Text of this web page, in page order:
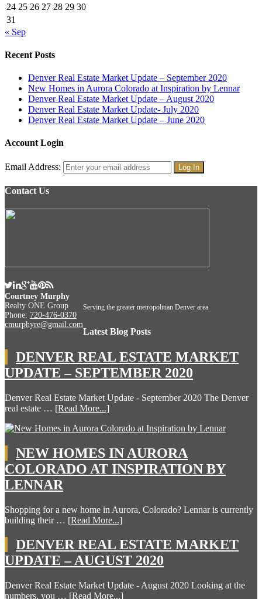
24 25 26 27 28 29 30
31
« Sep
Recent Posts
Denver Real Estate Market Update – September 2020
New Homes in Aurora Colorado at Inspiration by Lennar
Denver Real Estate Market Update – August 2020
Denver Real Estate Market Update- July 2020
Denver Real Estate Market Update – June 2020
Account Login
Email Address:
Contact Us
Courtney Murphy
Realty ONE Group
Phone: 720-476-0370
cmurphyre@gmail.com
Serving the greater metropolitian Denver area
Latest Blog Posts
DENVER REAL ESTATE MARKET
UPDATE – SEPTEMBER 2020
Denver Real Estate Market Update - September 2020 The Denver
real estate … [Read More...]
NEW HOMES IN AURORA
COLORADO AT INSPIRATION BY
LENNAR
Shopping for a new home in Aurora, Colorado? Lennar is currently
building their … [Read More...]
DENVER REAL ESTATE MARKET
UPDATE – AUGUST 2020
Denver Real Estate Market Update - August 2020 Looking at the
numbers, you … [Read More...]